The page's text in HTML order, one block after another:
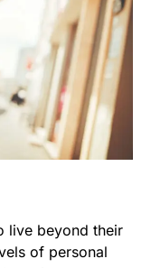
live beyond their
of personal